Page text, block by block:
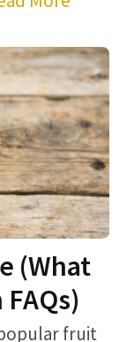
(What
fruit